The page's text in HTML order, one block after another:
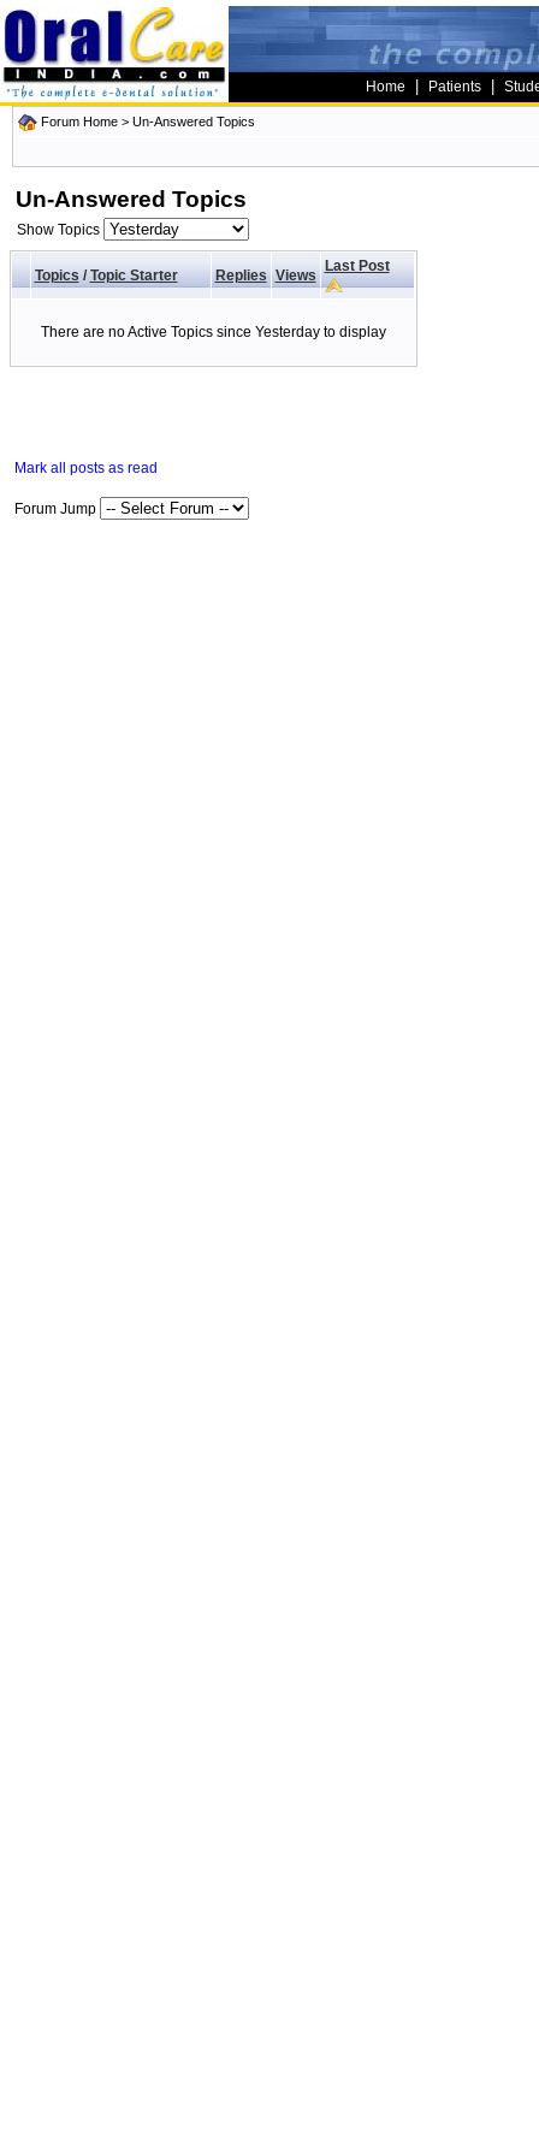
Home Patients
Forum Home > Un-Answered Topics
Un-Answered Topics
Show Topics
Topics/ Topic Starter Replies Views
Last Post
There are no Active Topics since Yesterday to display
Mark all posts as read
Forum Jump